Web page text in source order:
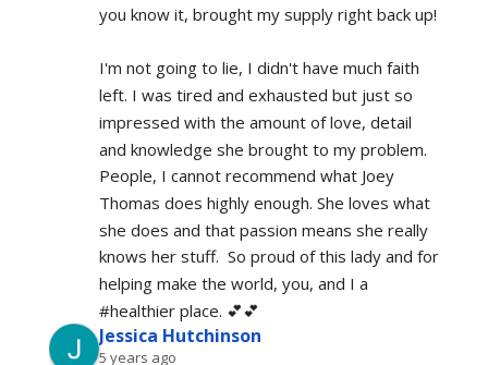
you know it, brought my supply right back up!
I'm not going to lie, I didn't have much faith
left. I was tired and exhausted but just so
impressed with the amount of love, detail
and knowledge she brought to my problem.
People, I cannot recommend what Joey
Thomas does highly enough. She loves what
she does and that passion means she really
knows her stuff.  So proud of this lady and for
helping make the world, you, and I a
#healthier place. 💕💕
Jessica Hutchinson
5 years ago